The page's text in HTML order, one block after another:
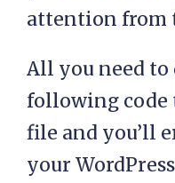
attention from
All you need to
following code
file and you’ll
your